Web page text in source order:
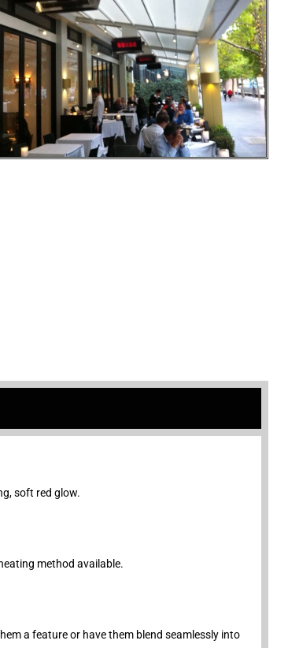
soft red glow.
method available.
a feature or have them blend seamlessly into